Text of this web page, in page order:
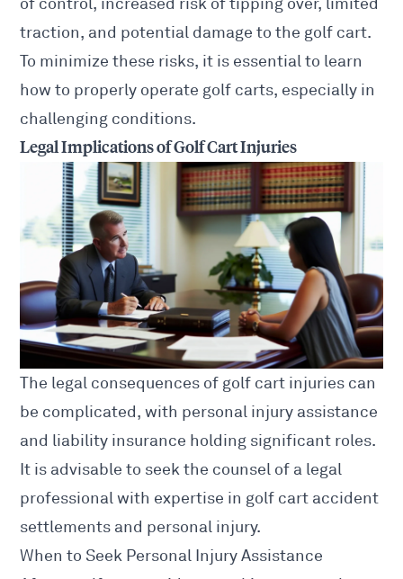
traction, and potential damage to the golf cart.
To minimize these risks, it is essential to learn
how to properly operate golf carts, especially in
challenging conditions.
Legal Implications of Golf Cart Injuries
The legal consequences of golf cart injuries can
be complicated, with personal injury assistance
and liability insurance holding significant roles.
It is advisable to seek the counsel of a legal
professional with expertise in golf cart accident
settlements and personal injury.
When to Seek Personal Injury Assistance